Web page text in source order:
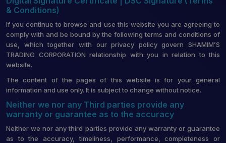
& Conditions)
If you continue to browse and use this website you are agreeing to
comply with and be bound by the following terms and conditions of
use, which together with our privacy policy govern SHAMIM’S
TRADING CORPORATION relationship with you in relation to this
website.
The content of the pages of this website is for your general
information and use only. It is subject to change without notice.
Neither we nor any Third parties provide any
warranty or guarantee as to the accuracy
Neither we nor any third parties provide any warranty or guarantee
as to the accuracy, timeliness, performance, completeness or